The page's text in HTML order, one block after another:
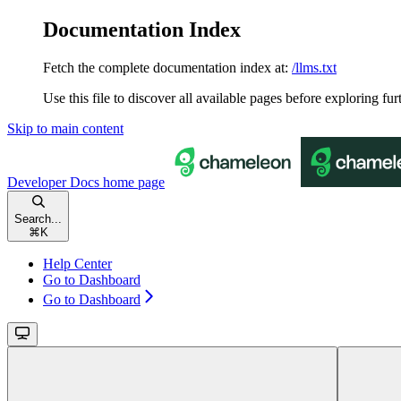
Documentation Index
Fetch the complete documentation index at: /llms.txt
Use this file to discover all available pages before exploring
Skip to main content
Developer Docs home page
Search...
⌘ K
Help Center
Go to Dashboard
Go to Dashboard